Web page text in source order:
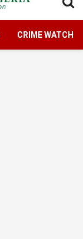
CRIME WATCH